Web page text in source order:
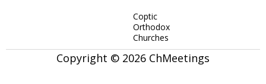
Coptic
Orthodox
Churches
Copyright © 2026 ChMeetings